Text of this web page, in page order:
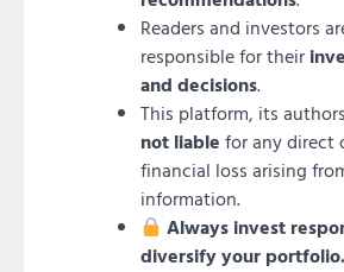
Readers and investors
responsible for their
and decisions.
This platform, its
not liable for any direct
financial loss arising
information.
Always invest
diversify your portfolio.